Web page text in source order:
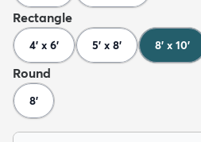
Rectangle
4' x 6' 5' x 8' 8' x 10'
Round
8'